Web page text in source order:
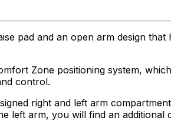
pad and an open arm design
Zone positioning system,
control.
right and left arm
arm, you will find an